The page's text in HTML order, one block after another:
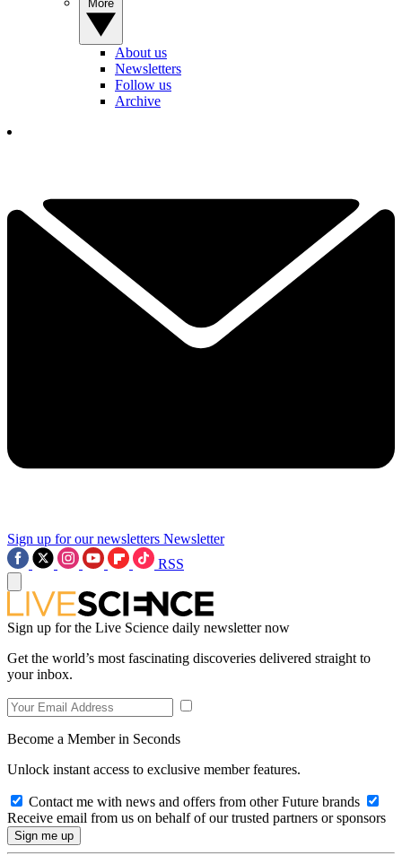
About us
Newsletters
Follow us
Archive
Sign up for our newsletters Newsletter
RSS
Sign up for the Live Science daily newsletter now
Get the world’s most fascinating discoveries delivered straight to
your inbox.
Become a Member in Seconds
Unlock instant access to exclusive member features.
Contact me with news and offers from other Future brands
Receive email from us on behalf of our trusted partners or sponsors